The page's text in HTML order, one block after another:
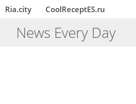
Ria.city CoolReceptES.ru
News Every Day